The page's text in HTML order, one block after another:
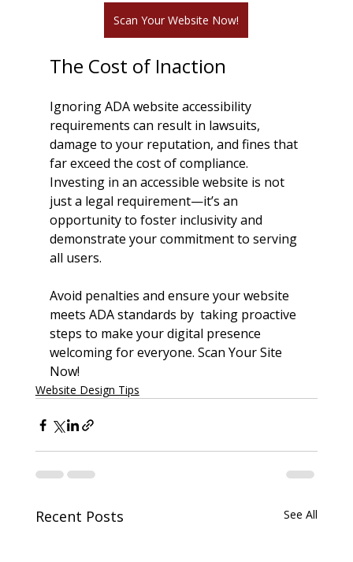
Scan Your Website Now!
The Cost of Inaction
Ignoring ADA website accessibility
requirements can result in lawsuits,
damage to your reputation, and fines that
far exceed the cost of compliance.
Investing in an accessible website is not
just a legal requirement—it’s an
opportunity to foster inclusivity and
demonstrate your commitment to serving
all users.
Avoid penalties and ensure your website
meets ADA standards by  taking proactive
steps to make your digital presence
welcoming for everyone. Scan Your Site
Now!
Website Design Tips
Recent Posts See All